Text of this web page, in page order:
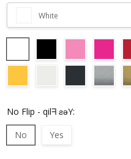
White
No Flip - qilᖷ ƨǝY:
No
Yes